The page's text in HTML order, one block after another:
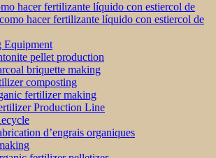
hacer fertilizante líquido con estiercol de
hacer fertilizante líquido con estiercol de
Equipment
pellet production
briquette making
composting
fertilizer making
Production Line
d’engrais organiques